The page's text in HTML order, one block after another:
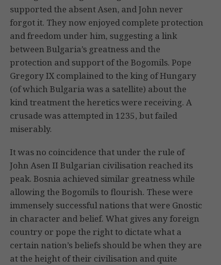
supported the absent Asen, and John never
forgot it. They now enjoyed complete protection
and freedom under him, suggesting a link
between Bulgaria’s greatness and the
protection and support of the Bogomils. Pope
Gregory IX complained to the king of Hungary
(of which Bulgaria was a satellite) about the
kind treatment the heretics were receiving. A
crusade was attempted in 1235, but failed
miserably.
It was no coincidence that under the rule of
John Asen II Bulgarian civilisation reached its
peak. Bosnia achieved similar greatness while
allowing the Bogomils to flourish. These were
immensely successful nations that were Gnostic
in character and belief. What gives any foreign
country or pope the right to dictate what a
certain nation’s beliefs should be when they are
at the height of their civilisation and quite